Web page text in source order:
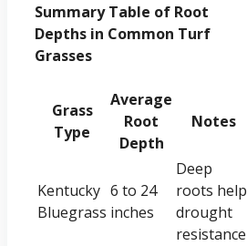
Summary Table of Root
Depths in Common Turf
Grasses
Grass
Type
Average
Root
Depth
Notes
Kentucky
Bluegrass
6 to 24
inches
Deep
roots help
drought
resistance